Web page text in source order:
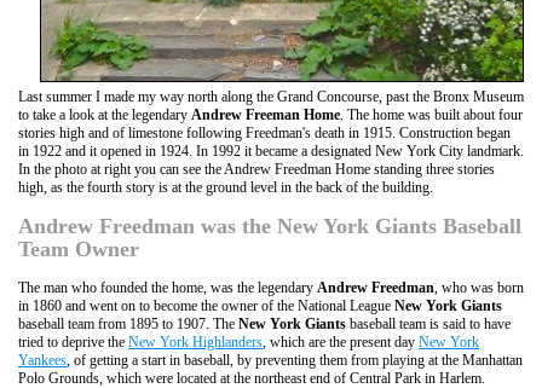
Last summer I made my way north along the Grand Concourse, past the Bronx Museum
to take a look at the legendary Andrew Freeman Home . The home was built about four
stories high and of limestone following Freedman's death in 1915. Construction began
in 1922 and it opened in 1924. In 1992 it became a designated New York City landmark.
In the photo at right you can see the Andrew Freedman Home standing three stories
high, as the fourth story is at the ground level in the back of the building.
Andrew Freedman was the New York Giants Baseball
Team Owner
The man who founded the home, was the legendary Andrew Freedman , who was born
in 1860 and went on to become the owner of the National League New York Giants
baseball team from 1895 to 1907. The New York Giants baseball team is said to have
tried to deprive the New York Highlanders , which are the present day New York
Yankees , of getting a start in baseball, by preventing them from playing at the Manhattan
Polo Grounds, which were located at the northeast end of Central Park in Harlem.